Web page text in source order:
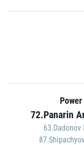
Power
72.Panarin
63.Dadonov